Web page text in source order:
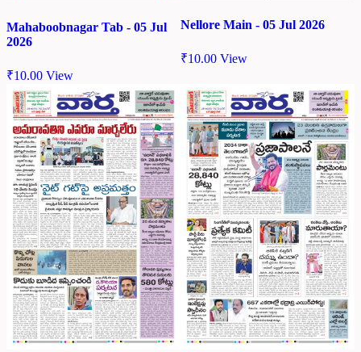
Mahaboobnagar Tab - 05 Jul
2026
₹10.00 View
Nellore Main - 05 Jul 2026
₹10.00 View